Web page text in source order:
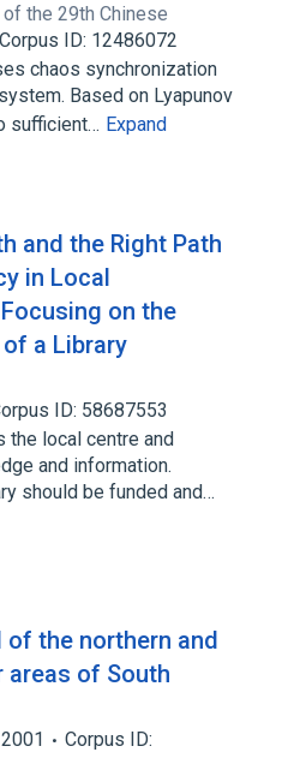
the 29th Chinese
Corpus ID: 12486072
chaos synchronization
Based on Lyapunov
sufficient… Expand
and the Right Path
in Local
on the
a Library
ID: 58687553
the local centre and
and information.
should be funded and…
of the northern and
areas of South
2001
Corpus ID: